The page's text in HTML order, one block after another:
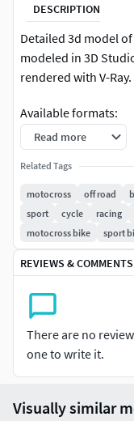
DESCRIPTION
Detailed 3d model
modeled in 3D
rendered with V-Ray.
Available formats:
- 3ds max - Scanline -
Lightwave - Cinema
Many other
series, check out
Read more
Related Tags
motocross off road
sport
cycle racing
motocross bike
sport
REVIEWS & COMMENTS
There are no
one to write it.
Visually similar